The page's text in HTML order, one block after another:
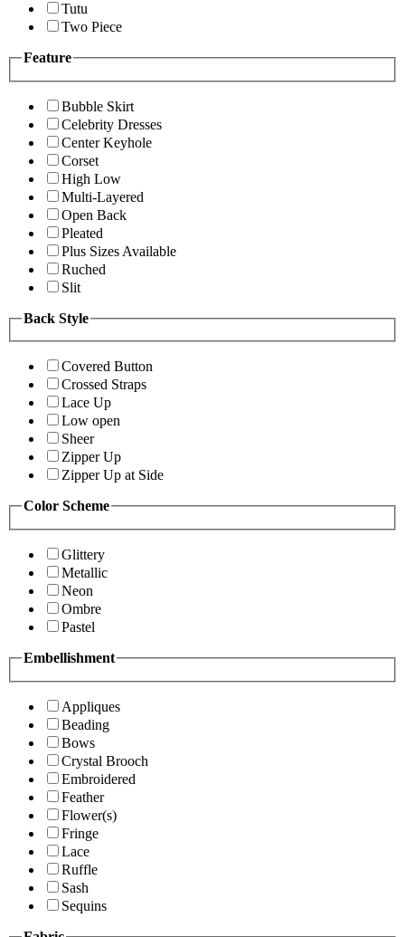
Tutu
Two Piece
Feature
Bubble Skirt
Celebrity Dresses
Center Keyhole
Corset
High Low
Multi-Layered
Open Back
Pleated
Plus Sizes Available
Ruched
Slit
Back Style
Covered Button
Crossed Straps
Lace Up
Low open
Sheer
Zipper Up
Zipper Up at Side
Color Scheme
Glittery
Metallic
Neon
Ombre
Pastel
Embellishment
Appliques
Beading
Bows
Crystal Brooch
Embroidered
Feather
Flower(s)
Fringe
Lace
Ruffle
Sash
Sequins